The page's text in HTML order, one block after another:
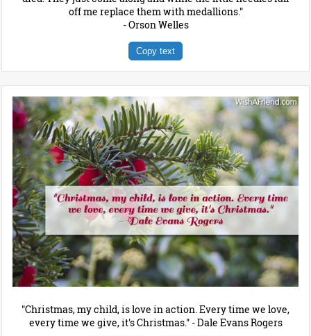
off me replace them with medallions."
- Orson Welles
Copy text
"Christmas, my child, is love in action. Every time we love,
every time we give, it's Christmas." - Dale Evans Rogers